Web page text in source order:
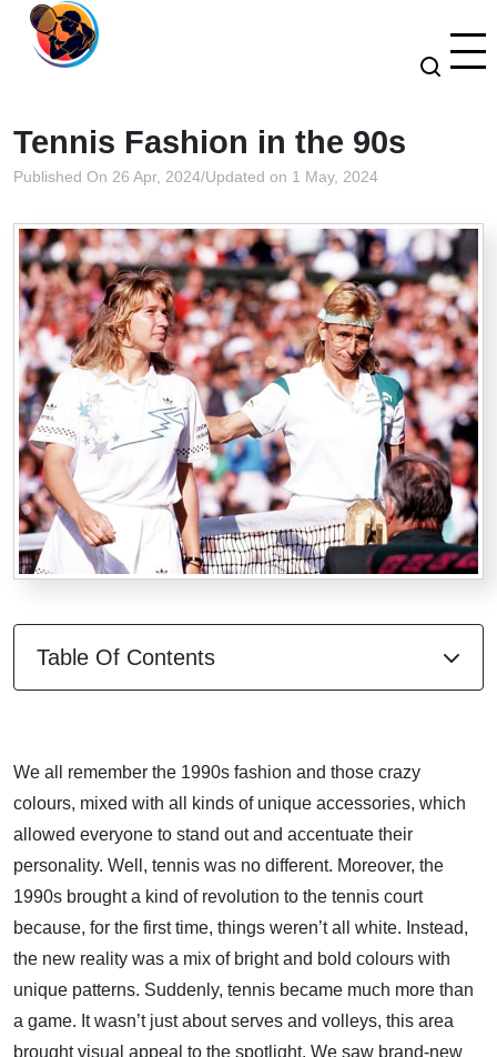
Tennis Fashion in the 90s
Published On 26 Apr, 2024/Updated on 1 May, 2024
Table Of Contents
We all remember the 1990s fashion and those crazy
colours, mixed with all kinds of unique accessories, which
allowed everyone to stand out and accentuate their
personality. Well, tennis was no different. Moreover, the
1990s brought a kind of revolution to the tennis court
because, for the first time, things weren’t all white. Instead,
the new reality was a mix of bright and bold colours with
unique patterns. Suddenly, tennis became much more than
a game. It wasn’t just about serves and volleys, this area
brought visual appeal to the spotlight. We saw brand-new